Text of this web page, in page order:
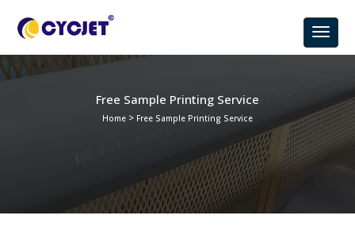
Free Sample Printing Service
Home > Free Sample Printing Service